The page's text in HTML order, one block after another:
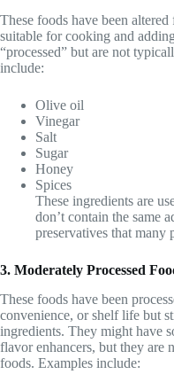
These foods have been
suitable for cooking and
“processed” but are not
include:
Olive oil
Vinegar
Salt
Sugar
Honey
Spices
These ingredients are
don’t contain the same
preservatives that many
3. Moderately Processed
These foods have been
convenience, or shelf life but
ingredients. They might have
flavor enhancers, but they are
foods. Examples include: